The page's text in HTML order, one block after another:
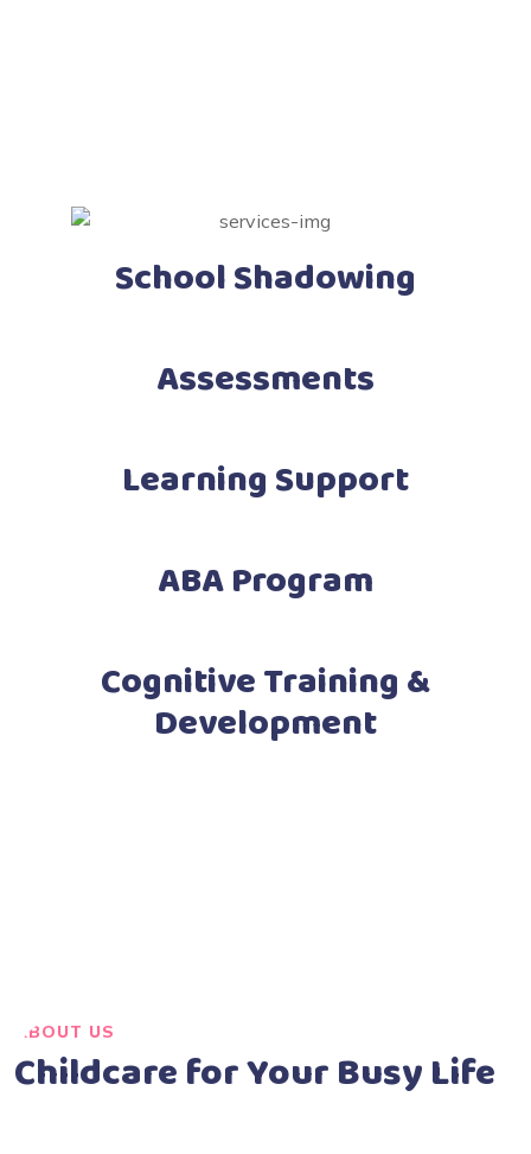
School Shadowing
Assessments
Learning Support
ABA Program
Cognitive Training &
Development
ABOUT US
Childcare for Your Busy Life